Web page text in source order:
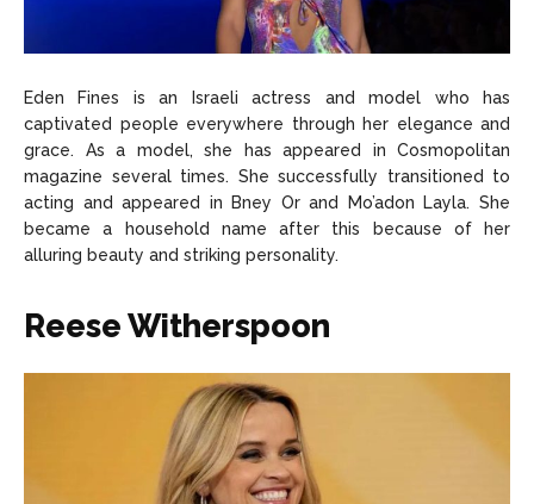
Eden Fines is an Israeli actress and model who has
captivated people everywhere through her elegance and
grace. As a model, she has appeared in Cosmopolitan
magazine several times. She successfully transitioned to
acting and appeared in Bney Or and Mo’adon Layla. She
became a household name after this because of her
alluring beauty and striking personality.
Reese Witherspoon